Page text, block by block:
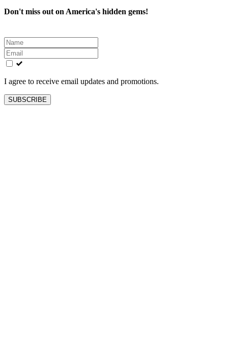
Don't miss out on America's hidden gems!
Leave
this
field
blank
I agree to receive email updates and promotions.
SUBSCRIBE